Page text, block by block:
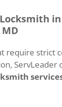
in
require strict
ServLeader